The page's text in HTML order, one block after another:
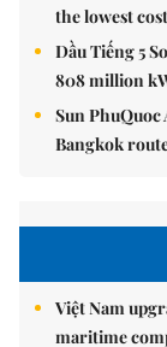
the lowest cost
Dầu Tiếng 5
808 million
Sun
Bangkok
Việt Nam
maritime